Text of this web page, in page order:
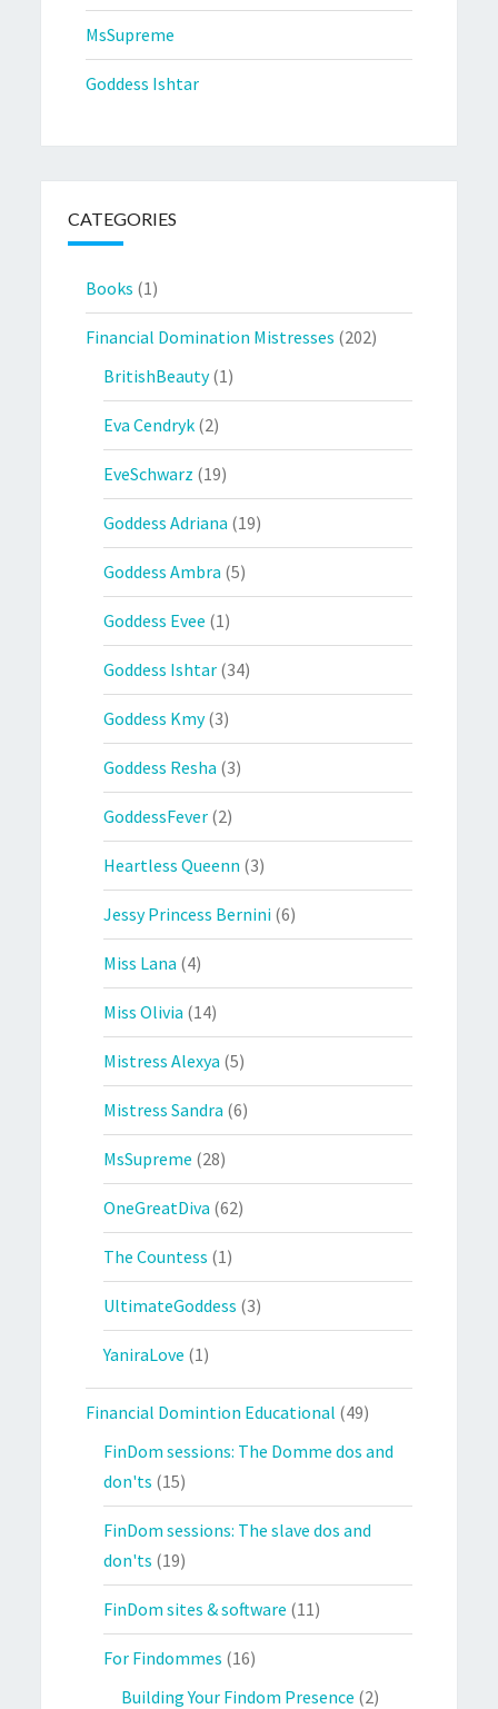
MsSupreme
Goddess Ishtar
CATEGORIES
Books (1)
Financial Domination Mistresses (202)
BritishBeauty(1)
Eva Cendryk (2)
EveSchwarz (19)
Goddess Adriana (19)
Goddess Ambra (5)
Goddess Evee (1)
Goddess Ishtar (34)
Goddess Kmy(3)
Goddess Resha (3)
GoddessFever (2)
Heartless Queenn (3)
Jessy Princess Bernini (6)
Miss Lana (4)
Miss Olivia (14)
Mistress Alexya (5)
Mistress Sandra (6)
MsSupreme (28)
OneGreatDiva (62)
The Countess (1)
UltimateGoddess (3)
YaniraLove (1)
Financial Domintion Educational (49)
FinDom sessions: The Domme dos and
don'ts (15)
FinDom sessions: The slave dos and
don'ts (19)
FinDom sites & software (11)
For Findommes (16)
Building Your Findom Presence (2)